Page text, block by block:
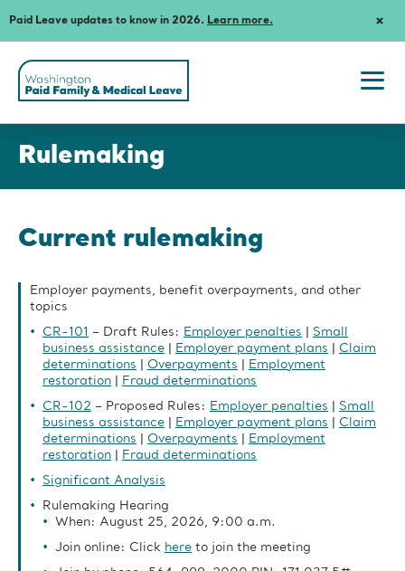
Paid Leave updates to know in 2026. Learn more.
and
Rulemaking
Rulemaking
Current rulemaking
Employer payments, benefit overpayments, and other
topics
CR-101 – Draft Rules: Employer penalties
Small
business assistance
Employer payment plans
Claim
determinations
Overpayments
Employment
restoration
Fraud determinations
CR-102 – Proposed Rules: Employer penalties
Small
business assistance
Employer payment plans
Claim
determinations
Overpayments
Employment
restoration
Fraud determinations
Significant Analysis
Rulemaking Hearing
When: August 25, 2026, 9:00 a.m.
Join online: Click here to join the meeting